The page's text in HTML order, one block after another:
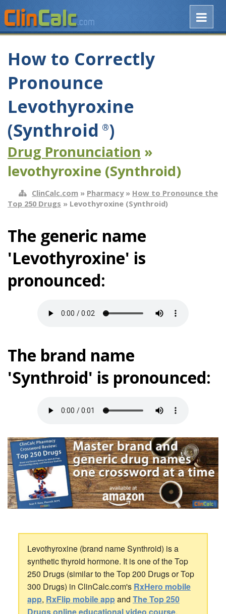
How to Correctly
Pronounce
Levothyroxine
(Synthroid ®)
Drug Pronunciation »
levothyroxine (Synthroid)
ClinCalc.com » Pharmacy» How to Pronounce the
Top 250 Drugs » Levothyroxine (Synthroid)
The generic name
'Levothyroxine' is
pronounced:
The brand name
'Synthroid' is pronounced:
Levothyroxine (brand name Synthroid) is a
synthetic thyroid hormone. It is one of the Top
250 Drugs (similar to the Top 200 Drugs or Top
300 Drugs) in ClinCalc.com's RxHero mobile
app, RxFlip mobile appand The Top 250
Drugs online educational video course.